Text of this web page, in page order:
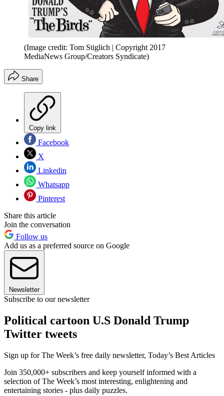
(Image credit: Tom Stiglich | Copyright 2017
MediaNews Group/Creators Syndicate)
Share
Copy link
Facebook
X
Linkedin
Whatsapp
Pinterest
Share this article
Join the conversation
Follow us
Add us as a preferred source on Google
Newsletter
Subscribe to our newsletter
Political cartoon U.S Donald Trump
Twitter tweets
Sign up for The Week’s free daily newsletter, Today’s Best Articles
Join 350,000+ subscribers and keep yourself informed with a
selection of The Week’s most interesting, enlightening and
entertaining stories - plus daily puzzles.